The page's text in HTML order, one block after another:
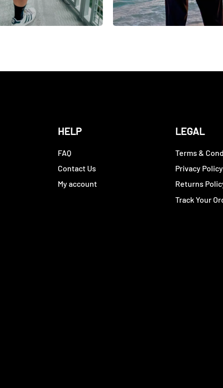
HELP
FAQ
Contact Us
My account
LEGAL
Terms &
Privacy Policy
Returns
Track Your